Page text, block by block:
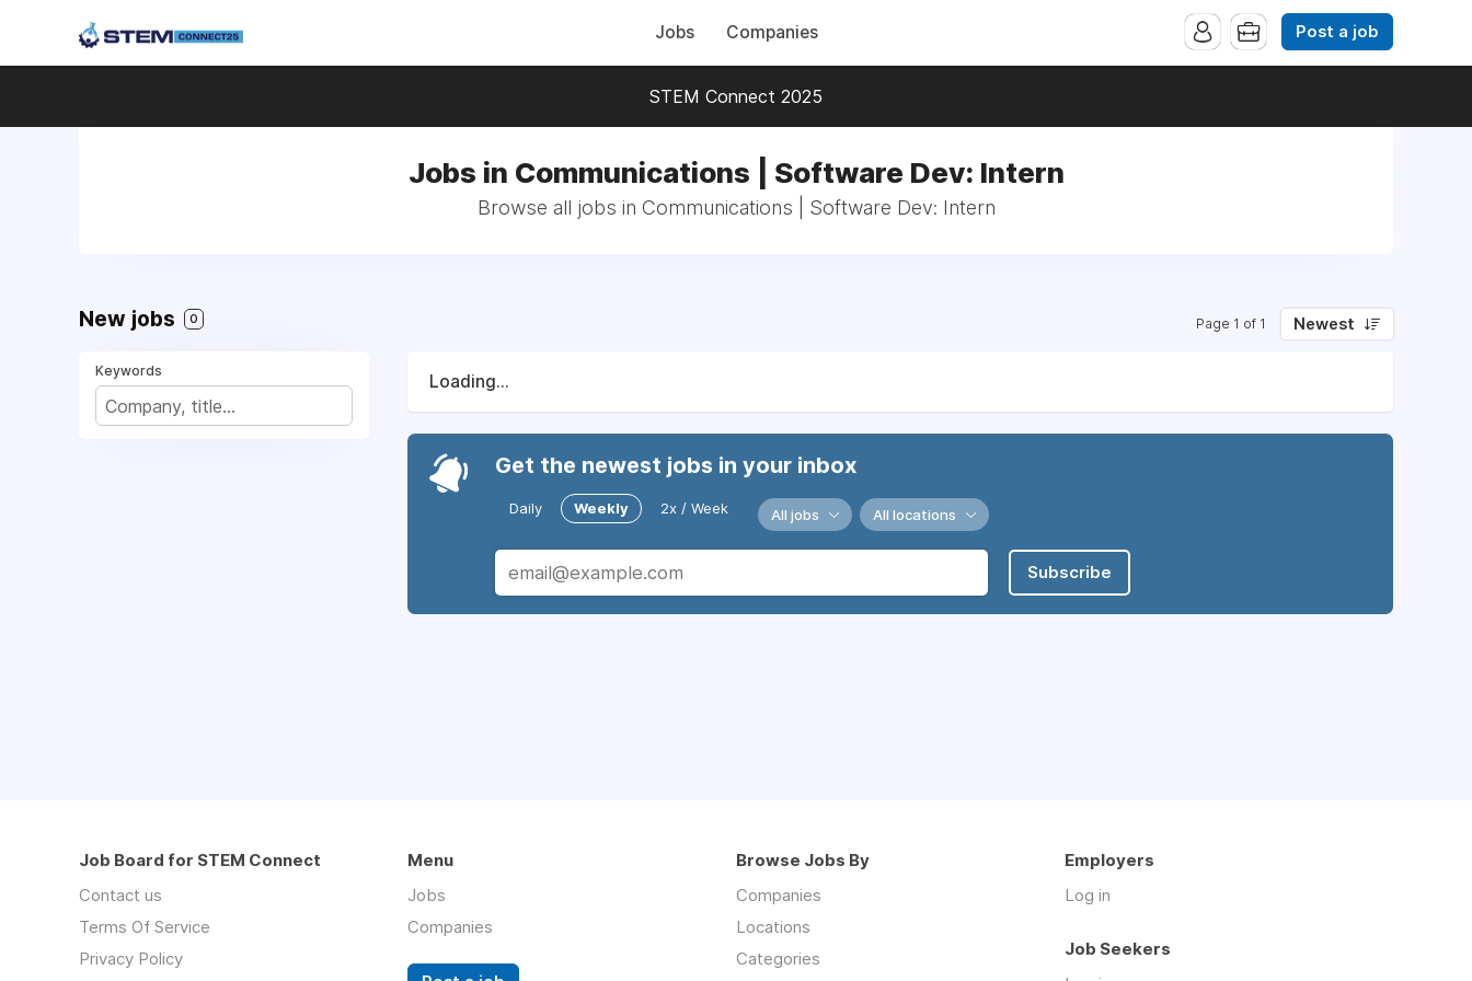
Jobs Companies Post a job
STEM Connect 2025
Jobs in Communications | Software Dev: Intern
Browse all jobs in Communications | Software Dev: Intern
New jobs 0 Page 1 of 1 Newest
Keywords
Loading...
Get the newest jobs in your inbox
Daily Weekly 2x / Week All jobs All locations
Subscribe
Job Board for STEM Connect
Contact us
Terms Of Service
Privacy Policy
Menu
Jobs
Companies
Browse Jobs By
Companies
Locations
Categories
Employers
Log in
Job Seekers